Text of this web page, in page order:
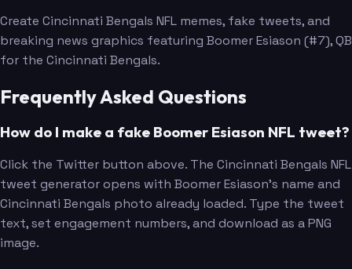
Create Cincinnati Bengals NFL memes, fake tweets, and
breaking news graphics featuring Boomer Esiason (#7), QB
for the Cincinnati Bengals.
Frequently Asked Questions
How do I make a fake Boomer Esiason NFL tweet?
Click the Twitter button above. The Cincinnati Bengals NFL
tweet generator opens with Boomer Esiason's name and
Cincinnati Bengals photo already loaded. Type the tweet
text, set engagement numbers, and download as a PNG
image.